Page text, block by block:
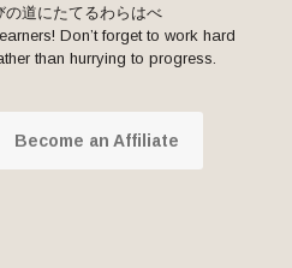
の道にたてるわらはべ
Don’t forget to work hard
than hurrying to progress.
Become an Affiliate